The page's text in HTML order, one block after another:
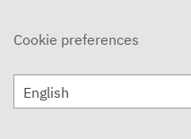
ON CAMPUS
Ohlone
Cookie preferences
English